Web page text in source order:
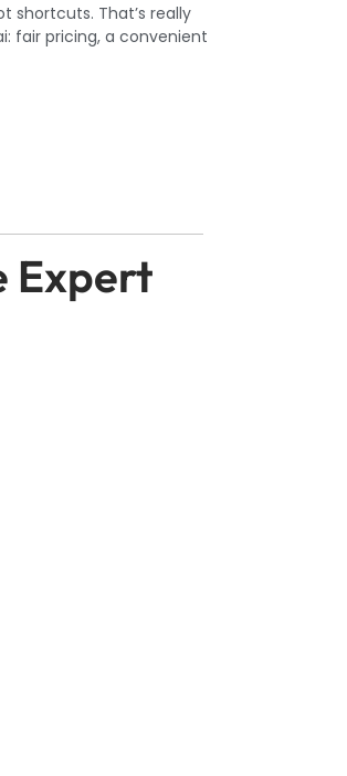
shortcuts. That’s really
fair pricing, a convenient
Expert